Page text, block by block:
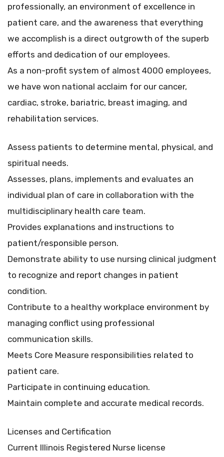
professionally, an environment of excellence in
patient care, and the awareness that everything
we accomplish is a direct outgrowth of the superb
efforts and dedication of our employees.
As a non-profit system of almost 4000 employees,
we have won national acclaim for our cancer,
cardiac, stroke, bariatric, breast imaging, and
rehabilitation services.
Assess patients to determine mental, physical, and
spiritual needs.
Assesses, plans, implements and evaluates an
individual plan of care in collaboration with the
multidisciplinary health care team.
Provides explanations and instructions to
patient/responsible person.
Demonstrate ability to use nursing clinical judgment
to recognize and report changes in patient
condition.
Contribute to a healthy workplace environment by
managing conflict using professional
communication skills.
Meets Core Measure responsibilities related to
patient care.
Participate in continuing education.
Maintain complete and accurate medical records.
Licenses and Certification
Current Illinois Registered Nurse license